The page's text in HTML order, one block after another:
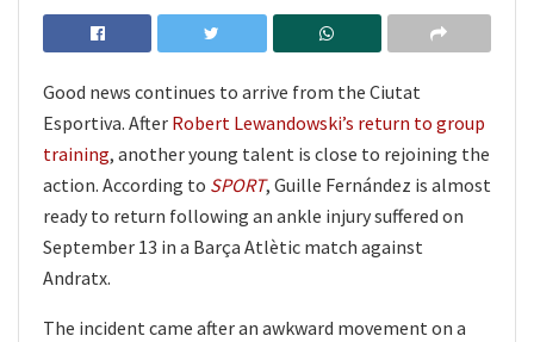
Good news continues to arrive from the Ciutat
Esportiva. After Robert Lewandowski’s return to group
training, another young talent is close to rejoining the
action. According to SPORT, Guille Fernández is almost
ready to return following an ankle injury suffered on
September 13 in a Barça Atlètic match against
Andratx.
The incident came after an awkward movement on a